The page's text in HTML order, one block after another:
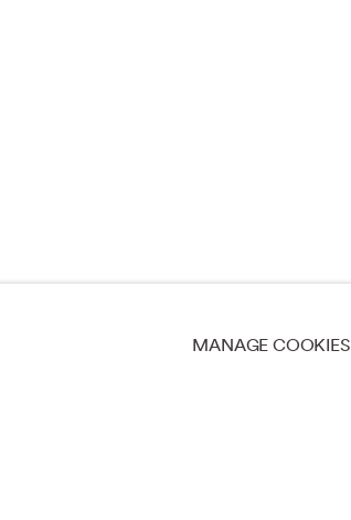
MANAGE COOKIES